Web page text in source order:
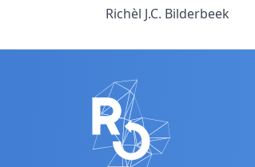
Richèl J.C. Bilderbeek